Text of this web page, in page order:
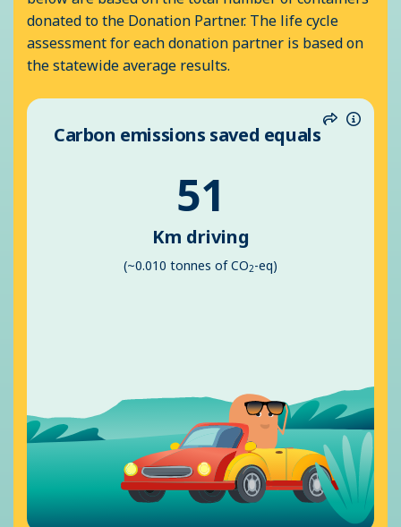
donated to the Donation Partner. The life cycle
assessment for each donation partner is based on
the statewide average results.
Share
Carbon emissions saved equals
51
Km driving
(~0.010 tonnes of CO2-eq)